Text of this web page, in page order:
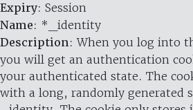
Expiry: Session
Name: *_identity
Description: When you log into
you will get an authentication
your authenticated state. The
with a long, randomly generated